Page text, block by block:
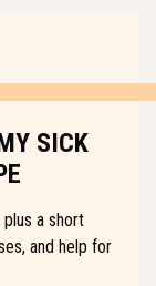
SICK
a short
and help for